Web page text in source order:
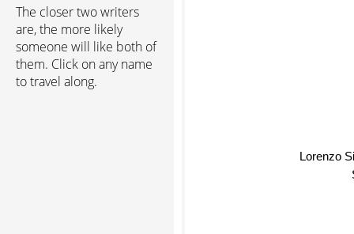
The closer two writers
are, the more likely
someone will like both of
them. Click on any name
to travel along.
Lorenzo